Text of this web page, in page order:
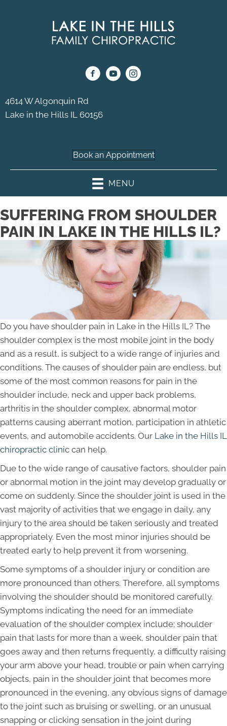
4614 W Algonquin Rd
Lake in the Hills IL 60156
Book an Appointment
MENU
SUFFERING FROM SHOULDER
PAIN IN LAKE IN THE HILLS IL?
Do you have shoulder pain in Lake in the Hills IL? The
shoulder complex is the most mobile joint in the body
and as a result, is subject to a wide range of injuries and
conditions. The causes of shoulder pain are endless, but
some of the most common reasons for pain in the
shoulder include, neck and upper back problems,
arthritis in the shoulder complex, abnormal motor
patterns causing aberrant motion, participation in athletic
events, and automobile accidents. Our Lake in the Hills IL
chiropractic clinic can help.
Due to the wide range of causative factors, shoulder pain
or abnormal motion in the joint may develop gradually or
come on suddenly. Since the shoulder joint is used in the
vast majority of activities that we engage in daily, any
injury to the area should be taken seriously and treated
appropriately. Even the most minor injuries should be
treated early to help prevent it from worsening.
Some symptoms of a shoulder injury or condition are
more pronounced than others. Therefore, all symptoms
involving the shoulder should be monitored carefully.
Symptoms indicating the need for an immediate
evaluation of the shoulder complex include; shoulder
pain that lasts for more than a week, shoulder pain that
goes away and then returns frequently, a difficulty raising
your arm above your head, trouble or pain when carrying
objects, pain in the shoulder joint that becomes more
pronounced in the evening, any obvious signs of damage
to the joint such as bruising or swelling, or an unusual
snapping or clicking sensation in the joint during